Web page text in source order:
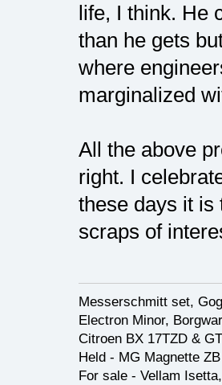
life, I think. He
than he gets
where
marginalized
All the above
right. I
these days it is
scraps of
Messerschmitt set,
Electron Minor,
Citroen BX 17TZD &
Held - MG Magnette
For sale - Vellam